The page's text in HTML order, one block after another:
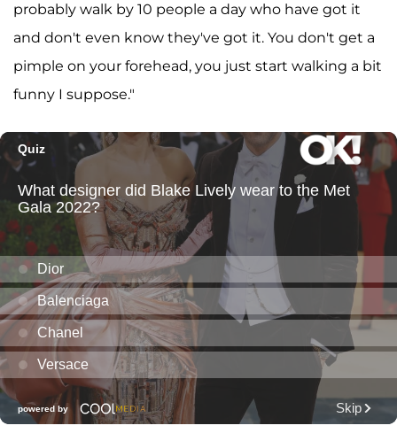
probably walk by 10 people a day who have got it
and don't even know they've got it. You don't get a
pimple on your forehead, you just start walking a bit
funny I suppose."